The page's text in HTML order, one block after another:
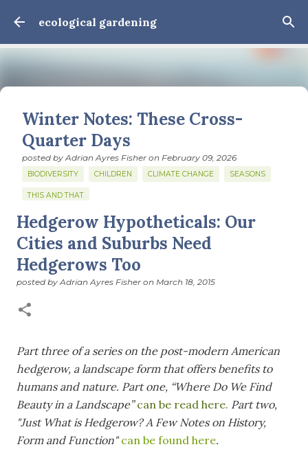
Skip to main content
ecological gardening
Winter Notes: These Cross-
Quarter Days
posted byAdrian Ayres Fisher on February 09, 2026
BIODIVERSITY CHILDREN CLIMATE CHANGE SEASONS
THIS AND THAT
February 3: Cross-quarter days We’ve gotten past about
the longest January I think I can remember. The cold, the
snow, the dreadful events impossible for any decent
person to turn away from. The resultant grief. Offering
support to those caught in this vortex of cruelty and
necessary—and somehow not enough. And yet. Just the
Surprise! The dark post-solstice January pause is over;
suddenly we’re at the cross-quarter days. I say days
advisedly: we are halfway between the solstice and the
spring equinox, but measurement, like everything else
I’ve ever heard of, depends on your perspective. Time,
day and season depend on where you are, which calendar
you use, even which astronomical calculations. St.
0
Hedgerow Hypotheticals: Our
Cities and Suburbs Need
Hedgerows Too
posted byAdrian Ayres Fisher on March 18, 2015
Part three of a series on the post-modern American
hedgerow, a landscape form that offers benefits to
humans and nature. Part one, “Where Do We Find
Beauty in a Landscape”can be read here. Part two,
"Just What is Hedgerow? A Few Notes on History,
Form and Function"can be found here.